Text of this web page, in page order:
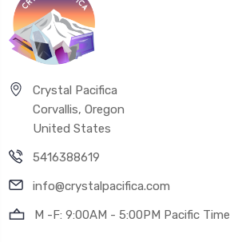
Crystal Pacifica
Corvallis, Oregon
United States
5416388619
info@crystalpacifica.com
M -F: 9:00AM - 5:00PM Pacific Time